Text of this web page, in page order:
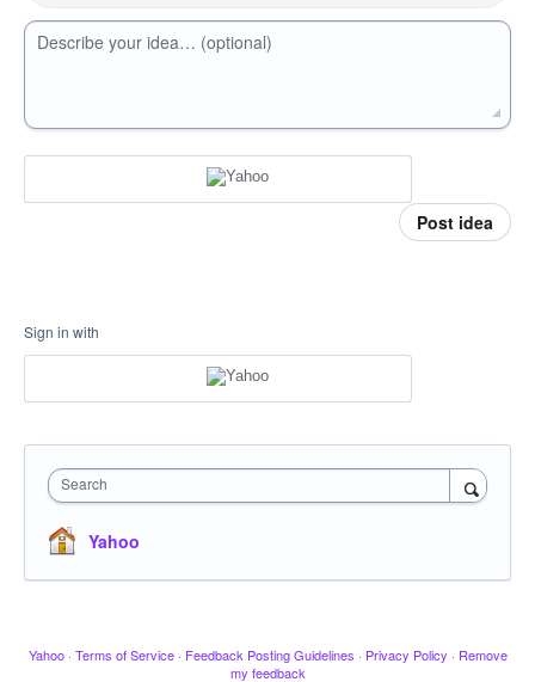
Describe your idea… (optional)
Post idea
Sign in with
Search
Yahoo
Yahoo · Terms of Service · Feedback Posting Guidelines · Privacy Policy · Remove
my feedback